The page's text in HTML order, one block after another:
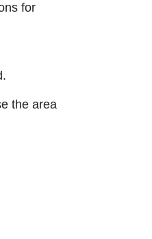
for
the area